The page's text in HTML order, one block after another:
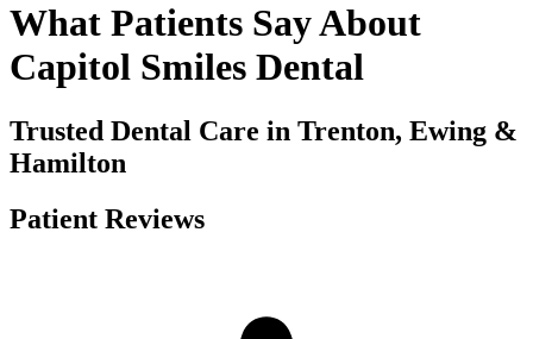
What Patients Say About
Capitol Smiles Dental
Trusted Dental Care in Trenton, Ewing &
Hamilton
Patient Reviews